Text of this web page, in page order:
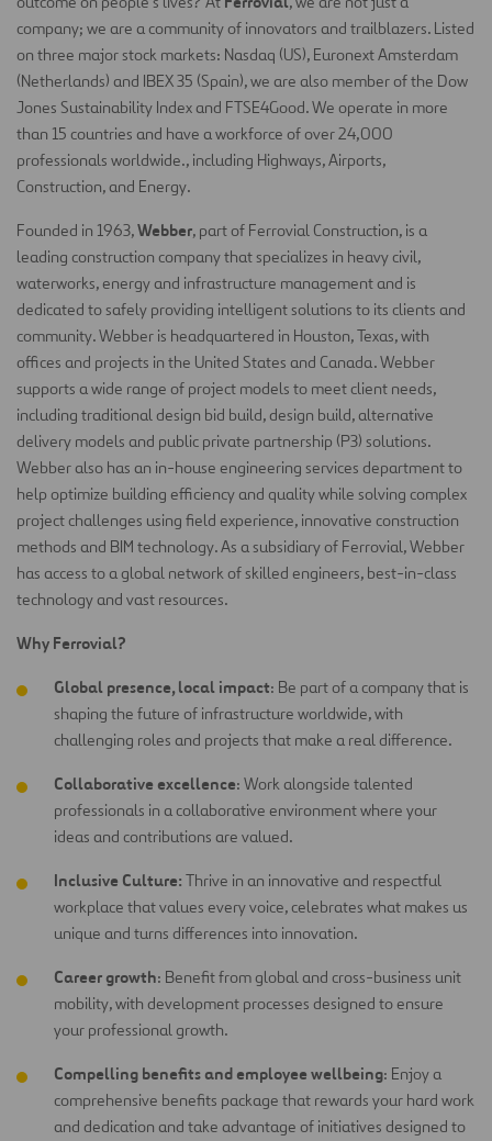
company; we are a community of innovators and trailblazers. Listed
on three major stock markets: Nasdaq (US), Euronext Amsterdam
(Netherlands) and IBEX 35 (Spain), we are also member of the Dow
Jones Sustainability Index and FTSE4Good. We operate in more
than 15 countries and have a workforce of over 24,000
professionals worldwide., including Highways, Airports,
Construction, and Energy.
Founded in 1963,Webber, part of Ferrovial Construction, is a
leading construction company that specializes in heavy civil,
waterworks, energy and infrastructure management and is
dedicated to safely providing intelligent solutions to its clients and
community. Webber is headquartered in Houston, Texas, with
offices and projects in the United States and Canada. Webber
supports a wide range of project models to meet client needs,
including traditional design bid build, design build, alternative
delivery models and public private partnership (P3) solutions.
Webber also has an in-house engineering services department to
help optimize building efficiency and quality while solving complex
project challenges using field experience, innovative construction
methods and BIM technology. As a subsidiary of Ferrovial, Webber
has access to a global network of skilled engineers, best-in-class
technology and vast resources.
Why Ferrovial?
Global presence, local impact: Be part of a company that is
shaping the future of infrastructure worldwide, with
challenging roles and projects that make a real difference.
Collaborative excellence: Work alongside talented
professionals in a collaborative environment where your
ideas and contributions are valued.
Inclusive Culture: Thrive in an innovative and respectful
workplace that values every voice, celebrates what makes us
unique and turns differences into innovation.
Career growth: Benefit from global and cross-business unit
mobility, with development processes designed to ensure
your professional growth.
Compelling benefits and employee wellbeing: Enjoy a
comprehensive benefits package that rewards your hard work
and dedication and take advantage of initiatives designed to